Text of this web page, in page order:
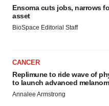
Ensoma cuts jobs, narrows
asset
BioSpace Editorial Staff
CANCER
Replimune to ride wave of
to launch advanced
Annalee Armstrong